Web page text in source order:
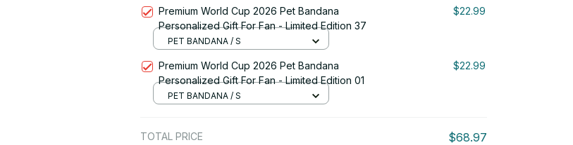
Premium World Cup 2026 Pet Bandana
Personalized Gift For Fan - Limited Edition 37
$22.99
PET BANDANA / S
Premium World Cup 2026 Pet Bandana
Personalized Gift For Fan - Limited Edition 01
$22.99
PET BANDANA / S
TOTAL PRICE $68.97